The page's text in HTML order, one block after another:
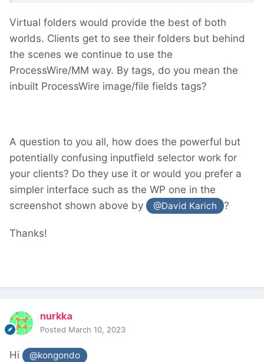
Virtual folders would provide the best of both
worlds. Clients get to see their folders but behind
the scenes we continue to use the
ProcessWire/MM way. By tags, do you mean the
inbuilt ProcessWire image/file fields tags?
A question to you all, how does the powerful but
potentially confusing inputfield selector work for
your clients? Do they use it or would you prefer a
simpler interface such as the WP one in the
screenshot shown above by
@David Karich ?
Thanks!
nurkka
Posted March 10, 2023
Hi @kongondo